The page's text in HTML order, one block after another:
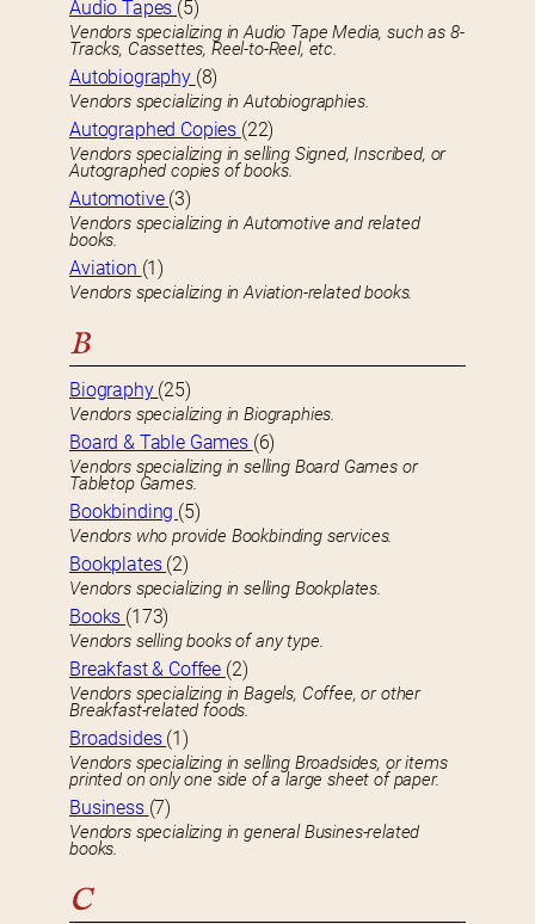
Audio Tapes (5)
Vendors specializing in Audio Tape Media, such as 8-
Tracks, Cassettes, Reel-to-Reel, etc.
Autobiography (8)
Vendors specializing in Autobiographies.
Autographed Copies (22)
Vendors specializing in selling Signed, Inscribed, or
Autographed copies of books.
Automotive (3)
Vendors specializing in Automotive and related
books.
Aviation (1)
Vendors specializing in Aviation-related books.
B
Biography (25)
Vendors specializing in Biographies.
Board & Table Games (6)
Vendors specializing in selling Board Games or
Tabletop Games.
Bookbinding (5)
Vendors who provide Bookbinding services.
Bookplates (2)
Vendors specializing in selling Bookplates.
Books (173)
Vendors selling books of any type.
Breakfast & Coffee (2)
Vendors specializing in Bagels, Coffee, or other
Breakfast-related foods.
Broadsides (1)
Vendors specializing in selling Broadsides, or items
printed on only one side of a large sheet of paper.
Business (7)
Vendors specializing in general Busines-related
books.
C